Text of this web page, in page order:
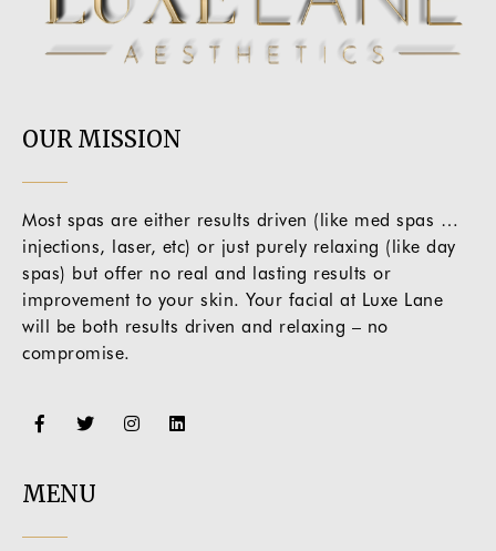
OUR MISSION
Most spas are either results driven (like med spas …
injections, laser, etc) or just purely relaxing (like day
spas) but offer no real and lasting results or
improvement to your skin. Your facial at Luxe Lane
will be both results driven and relaxing – no
compromise.
MENU